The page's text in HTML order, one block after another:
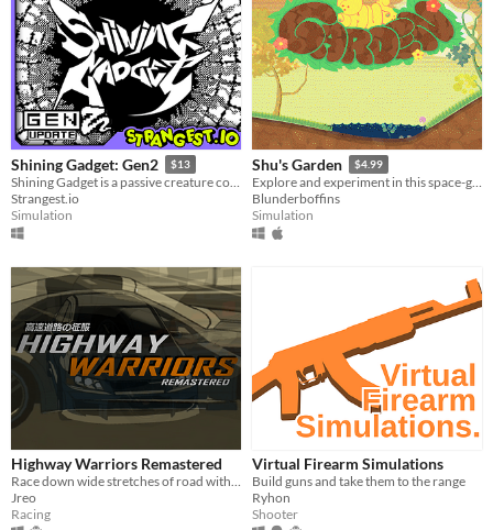
HTML5
Downloadable
Misc
With Steam keys
In game jams
Not in game jams
With demos
Featured
Shining Gadget: Gen2 $13
Shining Gadget is a passive creature collecting idle game for the Playdate!
Strangest.io
Simulation
Shu's Garden $4.99
Explore and experiment in this space-garden full of friends, foliage, and fun.
Blunderboffins
Simulation
Highway Warriors Remastered
Race down wide stretches of road with realistic car handling!
Jreo
Racing
Virtual Firearm Simulations
Build guns and take them to the range
Ryhon
Shooter